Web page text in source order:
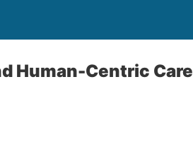
Human-Centric Care